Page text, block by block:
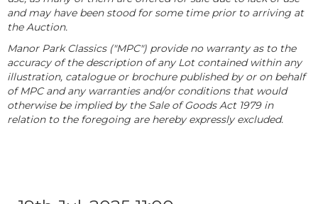
and may have been stood for some time prior to arriving at
the Auction.
Manor Park Classics ("MPC") provide no warranty as to the
accuracy of the description of any Lot contained within any
illustration, catalogue or brochure published by or on behalf
of MPC and any warranties and/or conditions that would
otherwise be implied by the Sale of Goods Act 1979 in
relation to the foregoing are hereby expressly excluded.